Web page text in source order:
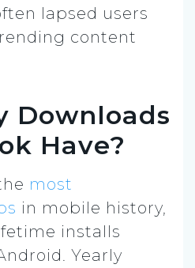
lapsed users
content
Downloads
Have?
most
in mobile history,
installs
Yearly